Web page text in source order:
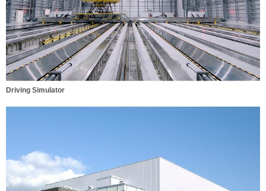
Driving Simulator